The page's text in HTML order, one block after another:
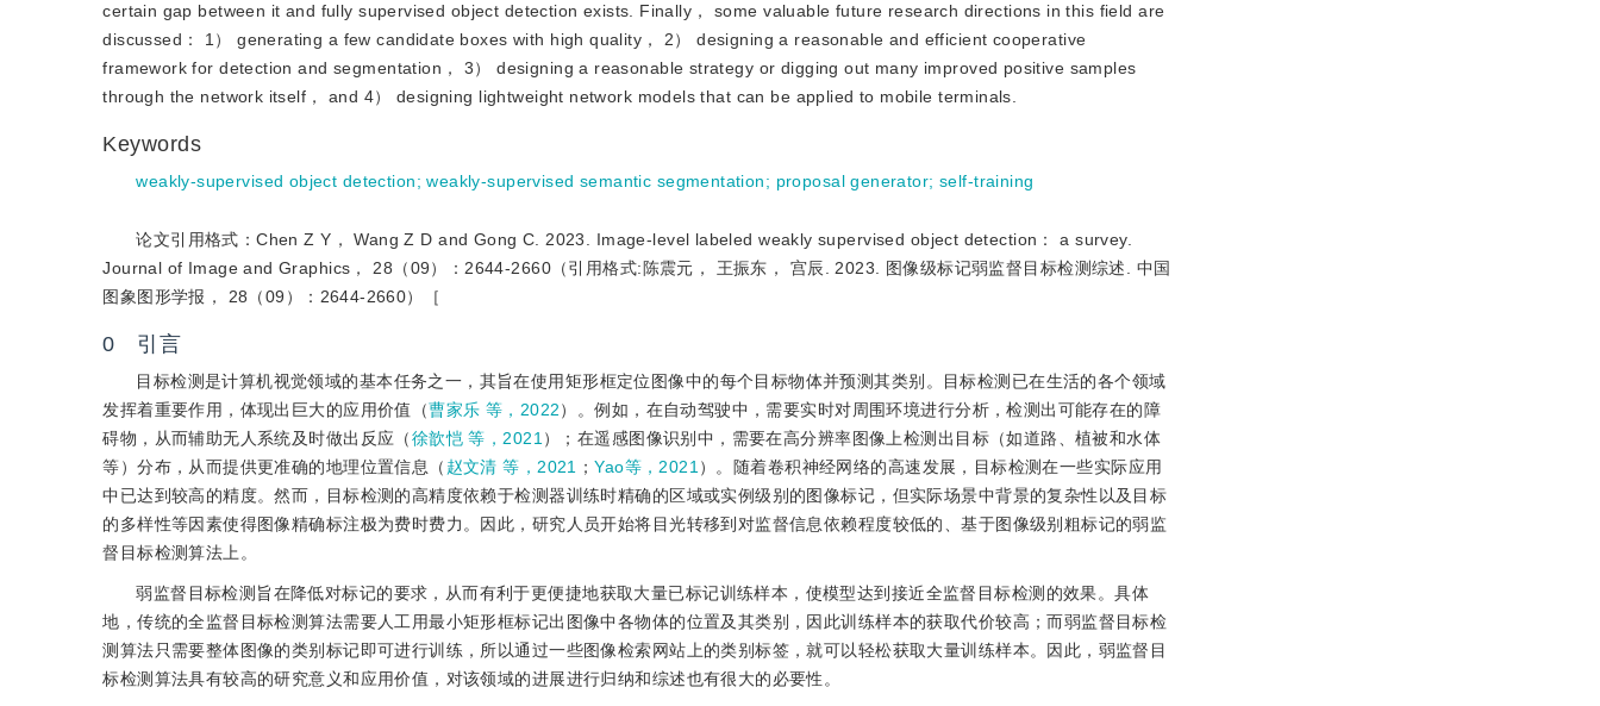
certain gap between it and fully supervised object detection exists. Finally， some valuable future research directions in this field are
discussed： 1） generating a few candidate boxes with high quality， 2） designing a reasonable and efficient cooperative
framework for detection and segmentation， 3） designing a reasonable strategy or digging out many improved positive samples
through the network itself， and 4） designing lightweight network models that can be applied to mobile terminals.
Keywords
weakly-supervised object detection;weakly-supervised semantic segmentation; proposal generator;self-training
论文引用格式：Chen Z Y， Wang Z D and Gong C. 2023. Image-level labeled weakly supervised object detection： a survey.
Journal of Image and Graphics， 28（09）：2644-2660（引用格式:陈震元， 王振东， 宫辰. 2023. 图像级标记弱监督目标检测综述. 中国
图象图形学报， 28（09）：2644-2660）［
0 引言
目标检测是计算机视觉领域的基本任务之一，其旨在使用矩形框定位图像中的每个目标物体并预测其类别。目标检测已在生活的各个领域
发挥着重要作用，体现出巨大的应用价值（曹家乐 等，2022）。例如，在自动驾驶中，需要实时对周围环境进行分析，检测出可能存在的障
碍物，从而辅助无人系统及时做出反应（徐歆恺 等，2021 ）；在遥感图像识别中，需要在高分辨率图像上检测出目标（如道路、植被和水体
等）分布，从而提供更准确的地理位置信息（ 赵文清 等，2021 ；Yao等，2021 ）。随着卷积神经网络的高速发展，目标检测在一些实际应用
中已达到较高的精度。然而，目标检测的高精度依赖于检测器训练时精确的区域或实例级别的图像标记，但实际场景中背景的复杂性以及目标
的多样性等因素使得图像精确标注极为费时费力。因此，研究人员开始将目光转移到对监督信息依赖程度较低的、基于图像级别粗标记的弱监
督目标检测算法上。
弱监督目标检测旨在降低对标记的要求，从而有利于更便捷地获取大量已标记训练样本，使模型达到接近全监督目标检测的效果。具体
地，传统的全监督目标检测算法需要人工用最小矩形框标记出图像中各物体的位置及其类别，因此训练样本的获取代价较高；而弱监督目标检
测算法只需要整体图像的类别标记即可进行训练，所以通过一些图像检索网站上的类别标签，就可以轻松获取大量训练样本。因此，弱监督目
标检测算法具有较高的研究意义和应用价值，对该领域的进展进行归纳和综述也有很大的必要性。